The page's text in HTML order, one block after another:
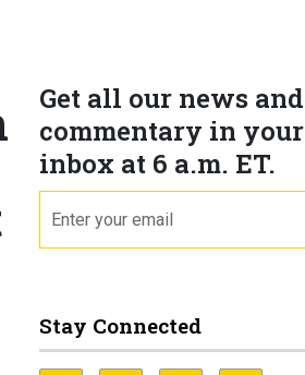
Get all our news and
commentary in your
inbox at 6 a.m. ET.
Stay Connected